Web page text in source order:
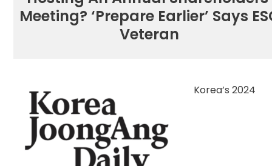
Meeting? ‘Prepare Earlier’ Says
Veteran
Korea’s 2024